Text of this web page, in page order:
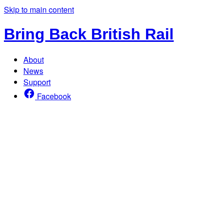
Skip to main content
Bring Back British Rail
About
News
Support
Facebook